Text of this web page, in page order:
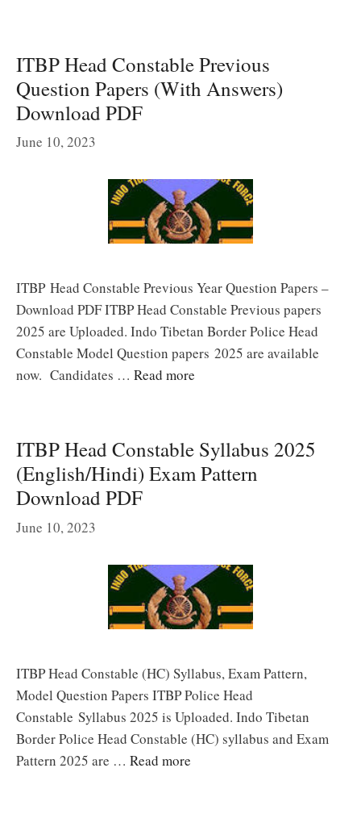
ITBP Head Constable Previous
Question Papers (With Answers)
Download PDF
June 10, 2023
ITBP Head Constable Previous Year Question Papers –
Download PDF ITBP Head Constable Previous papers
2025 are Uploaded. Indo Tibetan Border Police Head
Constable Model Question papers 2025 are available
now. Candidates … Read more
ITBP Head Constable Syllabus 2025
(English/Hindi) Exam Pattern
Download PDF
June 10, 2023
ITBP Head Constable (HC) Syllabus, Exam Pattern,
Model Question Papers ITBP Police Head
Constable Syllabus 2025 is Uploaded. Indo Tibetan
Border Police Head Constable (HC) syllabus and Exam
Pattern 2025 are … Read more